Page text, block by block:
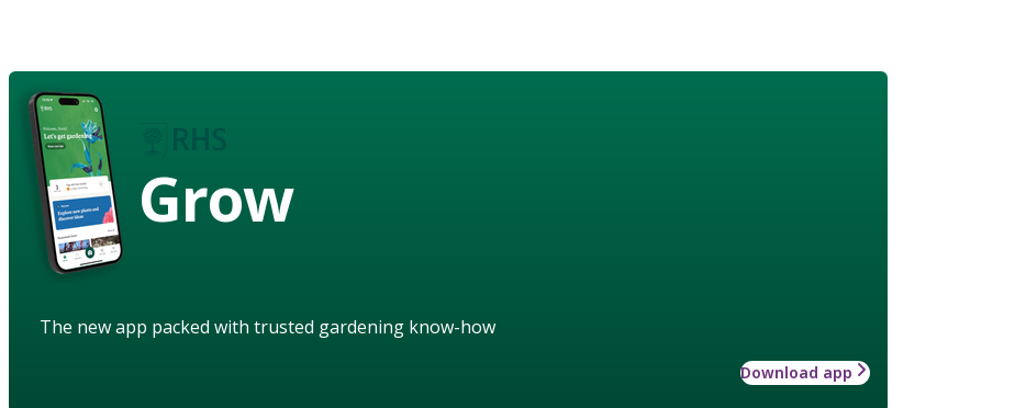
Grow
The new app packed with trusted gardening know-how
Download app